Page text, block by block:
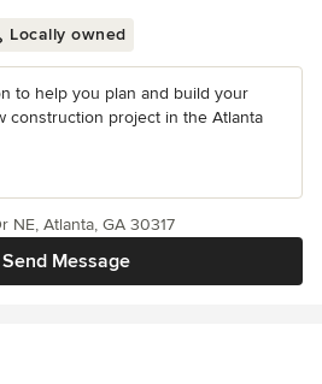
Locally owned
to help you plan and build your
construction project in the Atlanta
Send Message
NE, Atlanta, GA 30317